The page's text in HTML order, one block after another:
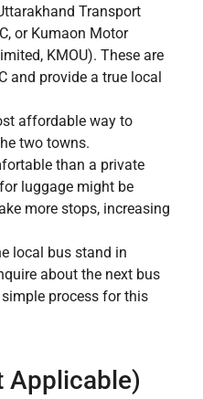
Transport
or Kumaon Motor
KMOU). These are
and provide a true local
affordable way to
two towns.
than a private
luggage might be
more stops, increasing
local bus stand in
about the next bus
simple process for this
Applicable)